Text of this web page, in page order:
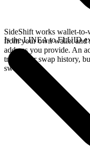
SideShift works wallet-
from your own wallet
address you provide. An
track your swap history,
swap.
Is the LINEA to FLUID